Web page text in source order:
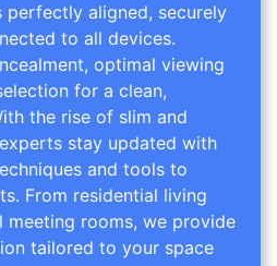
perfectly aligned, securely
to all devices.
optimal viewing
for a clean,
the rise of slim and
stay updated with
and tools to
From residential living
meeting rooms, we provide
tailored to your space